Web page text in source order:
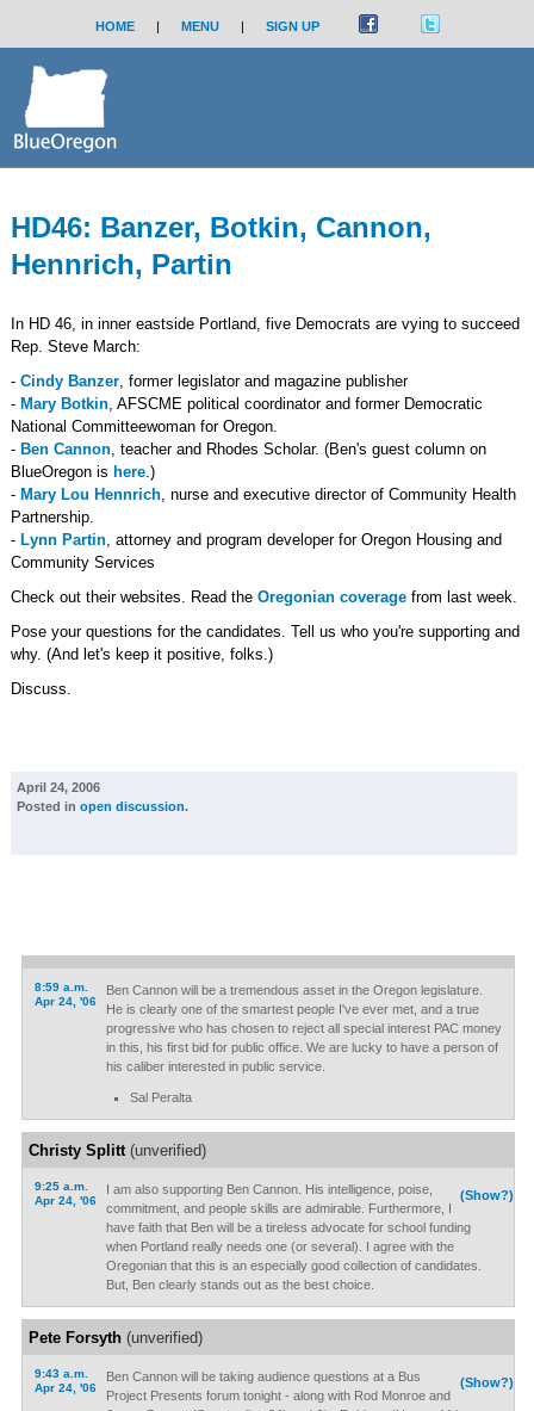
HOME | MENU | SIGN UP
HD46: Banzer, Botkin, Cannon,
Hennrich, Partin
In HD 46, in inner eastside Portland, five Democrats are vying to succeed
Rep. Steve March:
- Cindy Banzer, former legislator and magazine publisher
- Mary Botkin, AFSCME political coordinator and former Democratic
National Committeewoman for Oregon.
- Ben Cannon, teacher and Rhodes Scholar. (Ben's guest column on
BlueOregon is here.)
- Mary Lou Hennrich, nurse and executive director of Community Health
Partnership.
- Lynn Partin, attorney and program developer for Oregon Housing and
Community Services
Check out their websites. Read the Oregonian coveragefrom last week.
Pose your questions for the candidates. Tell us who you're supporting and
why. (And let's keep it positive, folks.)
Discuss.
April 24, 2006
Posted in open discussion.
8:59 a.m.
Apr 24, '06
Ben Cannon will be a tremendous asset in the Oregon legislature.
He is clearly one of the smartest people I've ever met, and a true
progressive who has chosen to reject all special interest PAC money
in this, his first bid for public office. We are lucky to have a person of
his caliber interested in public service.
Sal Peralta
Christy Splitt(unverified)
9:25 a.m.
Apr 24, '06
(Show?)
I am also supporting Ben Cannon. His intelligence, poise,
commitment, and people skills are admirable. Furthermore, I
have faith that Ben will be a tireless advocate for school funding
when Portland really needs one (or several). I agree with the
Oregonian that this is an especially good collection of candidates.
But, Ben clearly stands out as the best choice.
Pete Forsyth(unverified)
9:43 a.m.
Apr 24, '06
(Show?)
Ben Cannon will be taking audience questions at a Bus
Project Presents forum tonight - along with Rod Monroe and